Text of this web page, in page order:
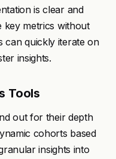
is clear and
key metrics without
can quickly iterate on
insights.
Tools
out for their depth
cohorts based
insights into